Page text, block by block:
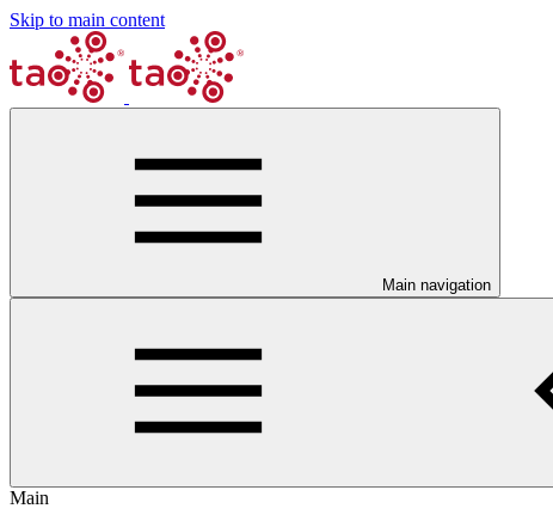
Skip to main content
Main navigation
Main